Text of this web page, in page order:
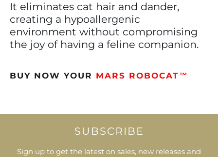
It eliminates cat hair and dander,
creating a hypoallergenic
environment without compromising
the joy of having a feline companion.
BUY NOW YOUR MARS ROBOCAT™
SUBSCRIBE
Sign up to get the latest on sales, new releases and